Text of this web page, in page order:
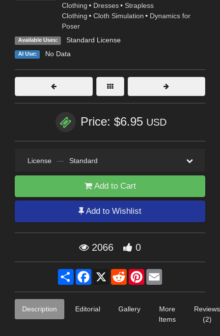
Clothing • Dresses • Strapless
Clothing • Cloth Simulation • Dynamics for
Poser
Available Uses: Standard License
AI Use: No Data
Price: $6.95 USD
License — Standard
Add to Cart
Add to Wishlist
2066 0
Share Facebook
X RedditPinterest
Description Editorial Gallery
More
Items
Reviews
(2)